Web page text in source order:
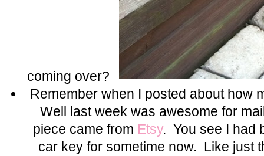
coming over?
Remember when I posted about how
Well last week was awesome for
piece came from Etsy. You see I had
car key for sometime now. Like just